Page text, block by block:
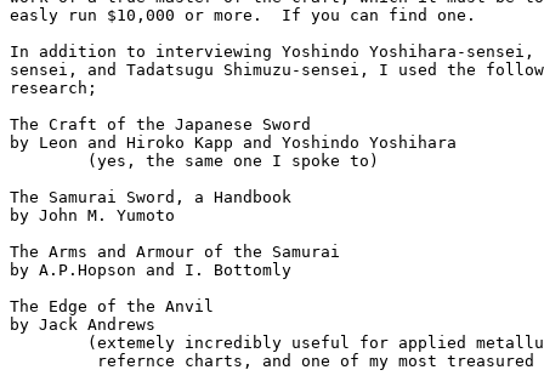
easly run $10,000 or more.  If you can find one.
In addition to interviewing Yoshindo Yoshihara-sensei,
sensei, and Tadatsugu Shimuzu-sensei, I used the
research;
The Craft of the Japanese Sword
by Leon and Hiroko Kapp and Yoshindo Yoshihara
The Samurai Sword, a Handbook
by John M. Yumoto
The Arms and Armour of the Samurai
by A.P.Hopson and I. Bottomly
The Edge of the Anvil
by Jack Andrews